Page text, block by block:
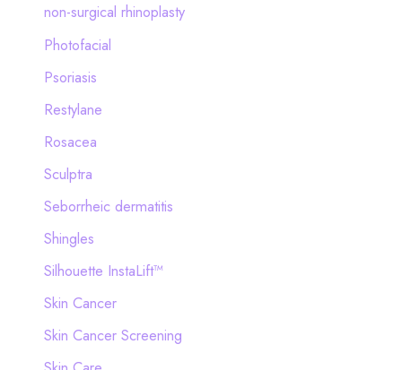
non-surgical rhinoplasty
Photofacial
Psoriasis
Restylane
Rosacea
Sculptra
Seborrheic dermatitis
Shingles
Silhouette InstaLift™
Skin Cancer
Skin Cancer Screening